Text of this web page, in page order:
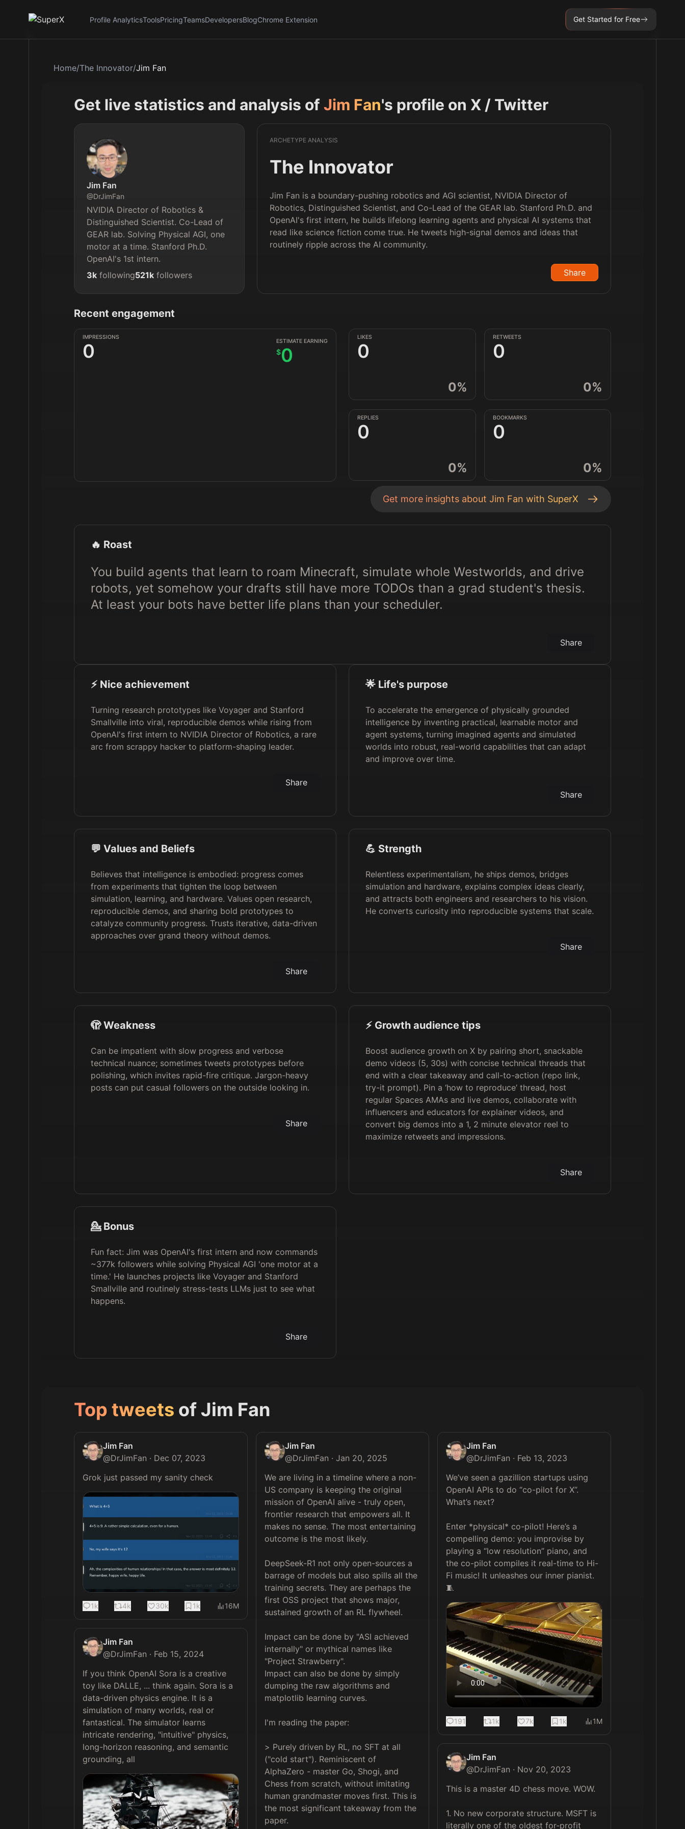
Profile AnalyticsToolsPricingTeamsDevelopersBlogChrome Extension Get Started for Free
Home/The Innovator/Jim Fan
Get live statistics and analysis ofJim Fan's profile on X / Twitter
Jim Fan
@DrJimFan
NVIDIA Director of Robotics &
Distinguished Scientist. Co-Lead of
GEAR lab. Solving Physical AGI, one
motor at a time. Stanford Ph.D.
OpenAI's 1st intern.
3k following521k followers
ARCHETYPE ANALYSIS
The Innovator
Jim Fan is a boundary-pushing robotics and AGI scientist, NVIDIA Director of
Robotics, Distinguished Scientist, and Co-Lead of the GEAR lab. Stanford Ph.D. and
OpenAI's first intern, he builds lifelong learning agents and physical AI systems that
read like science fiction come true. He tweets high-signal demos and ideas that
routinely ripple across the AI community.
Share
Recent engagement
IMPRESSIONS
0 ESTIMATE EARNING
$0
LIKES
0
0%
RETWEETS
0
0%
REPLIES
0
0%
BOOKMARKS
0
0%
Get more insights about Jim Fan with SuperX
🔥 Roast
You build agents that learn to roam Minecraft, simulate whole Westworlds, and drive
robots, yet somehow your drafts still have more TODOs than a grad student's thesis.
At least your bots have better life plans than your scheduler.
Share
⚡️ Nice achievement
Turning research prototypes like Voyager and Stanford
Smallville into viral, reproducible demos while rising from
OpenAI's first intern to NVIDIA Director of Robotics, a rare
arc from scrappy hacker to platform-shaping leader.
Share
🌟 Life's purpose
To accelerate the emergence of physically grounded
intelligence by inventing practical, learnable motor and
agent systems, turning imagined agents and simulated
worlds into robust, real-world capabilities that can adapt
and improve over time.
Share
💬 Values and Beliefs
Believes that intelligence is embodied: progress comes
from experiments that tighten the loop between
simulation, learning, and hardware. Values open research,
reproducible demos, and sharing bold prototypes to
catalyze community progress. Trusts iterative, data-driven
approaches over grand theory without demos.
Share
💪 Strength
Relentless experimentalism, he ships demos, bridges
simulation and hardware, explains complex ideas clearly,
and attracts both engineers and researchers to his vision.
He converts curiosity into reproducible systems that scale.
Share
🫣 Weakness
Can be impatient with slow progress and verbose
technical nuance; sometimes tweets prototypes before
polishing, which invites rapid-fire critique. Jargon-heavy
posts can put casual followers on the outside looking in.
Share
⚡️ Growth audience tips
Boost audience growth on X by pairing short, snackable
demo videos (5, 30s) with concise technical threads that
end with a clear takeaway and call-to-action (repo link,
try-it prompt). Pin a ‘how to reproduce’ thread, host
regular Spaces AMAs and live demos, collaborate with
influencers and educators for explainer videos, and
convert big demos into a 1, 2 minute elevator reel to
maximize retweets and impressions.
Share
💁 Bonus
Fun fact: Jim was OpenAI's first intern and now commands
~377k followers while solving Physical AGI 'one motor at a
time.' He launches projects like Voyager and Stanford
Smallville and routinely stress-tests LLMs just to see what
happens.
Share
Top tweets of Jim Fan
Jim Fan
@DrJimFan · Dec 07, 2023
1k 4k 30k 1k 16M
Jim Fan
@DrJimFan · Feb 15, 2024
If you think OpenAI Sora is a creative
toy like DALLE, ... think again. Sora is a
data-driven physics engine. It is a
simulation of many worlds, real or
fantastical. The simulator learns
intricate rendering, "intuitive" physics,
long-horizon reasoning, and semantic
Jim Fan
@DrJimFan · Jan 20, 2025
We are living in a timeline where a non-
US company is keeping the original
mission of OpenAI alive - truly open,
frontier research that empowers all. It
makes no sense. The most entertaining
outcome is the most likely.
DeepSeek-R1 not only open-sources a
barrage of models but also spills all the
training secrets. They are perhaps the
first OSS project that shows major,
sustained growth of an RL flywheel.
Impact can be done by "ASI achieved
internally" or mythical names like
"Project Strawberry".
Impact can also be done by simply
dumping the raw algorithms and
matplotlib learning curves.
I'm reading the paper:
> Purely driven by RL, no SFT at all
("cold start"). Reminiscent of
AlphaZero - master Go, Shogi, and
Chess from scratch, without imitating
human grandmaster moves first. This is
the most significant takeaway from the
paper.
Jim Fan
@DrJimFan · Feb 13, 2023
We’ve seen a gazillion startups using
OpenAI APIs to do “co-pilot for X”.
What’s next?
Enter *physical* co-pilot! Here’s a
compelling demo: you improvise by
playing a “low resolution” piano, and
the co-pilot compiles it real-time to Hi-
Fi music! It unleashes our inner pianist.
191 1k 7k 1k 1M
Jim Fan
@DrJimFan · Nov 20, 2023
This is a master 4D chess move. WOW.
1. No new corporate structure. MSFT is
literally one of the oldest for-profit